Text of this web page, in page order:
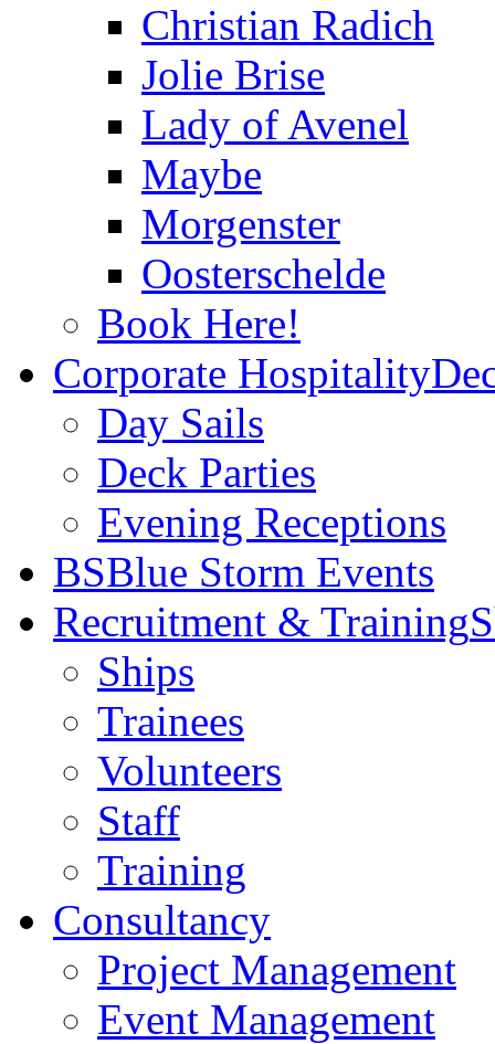
Christian Radich
Jolie Brise
Lady of Avenel
Maybe
Morgenster
Oosterschelde
Book Here!
Corporate Hospitality
Day Sails
Deck Parties
Evening Receptions
BSBlue Storm Events
Recruitment & Training
Ships
Trainees
Volunteers
Staff
Training
Consultancy
Project Management
Event Management